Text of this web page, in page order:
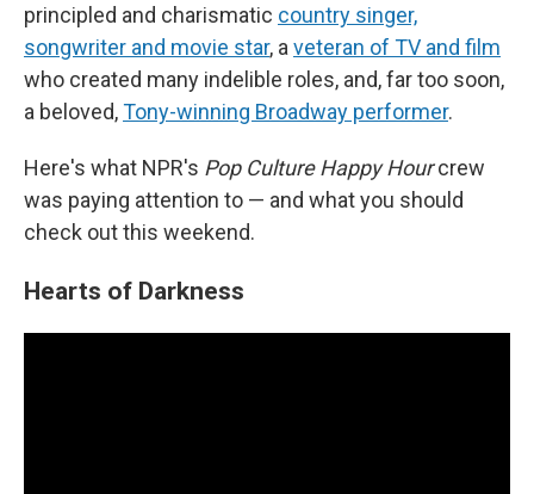
principled and charismatic country singer,
songwriter and movie star, a veteran of TV and film
who created many indelible roles, and, far too soon,
a beloved,Tony-winning Broadway performer.
Here's what NPR's Pop Culture Happy Hourcrew
was paying attention to — and what you should
check out this weekend.
Hearts of Darkness